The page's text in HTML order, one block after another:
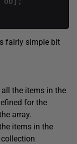
fairly simple bit
the items in the
for the
array.
items in the